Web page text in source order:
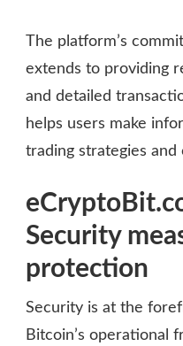
The platform’s
extends to providing
and detailed
helps users make
trading strategies and
Security
protection
Security is at the
Bitcoin’s operational